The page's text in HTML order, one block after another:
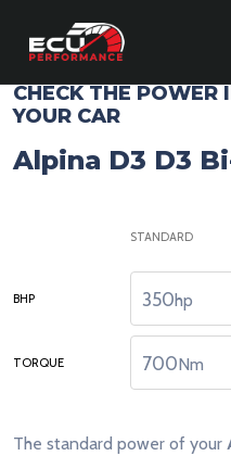
CHECK THE POWER
YOUR CAR
Alpina D3 D3
STANDARD
BHP 350hp
TORQUE 700Nm
The standard power of your